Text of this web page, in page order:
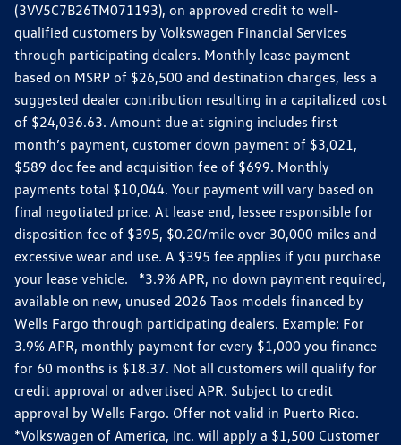
(3VV5C7B26TM071193), on approved credit to well-
qualified customers by Volkswagen Financial Services
through participating dealers. Monthly lease payment
based on MSRP of $26,500 and destination charges, less a
suggested dealer contribution resulting in a capitalized cost
of $24,036.63. Amount due at signing includes first
month’s payment, customer down payment of $3,021,
$589 doc fee and acquisition fee of $699. Monthly
payments total $10,044. Your payment will vary based on
final negotiated price. At lease end, lessee responsible for
disposition fee of $395, $0.20/mile over 30,000 miles and
excessive wear and use. A $395 fee applies if you purchase
your lease vehicle. *3.9% APR, no down payment required,
available on new, unused 2026 Taos models financed by
Wells Fargo through participating dealers. Example: For
3.9% APR, monthly payment for every $1,000 you finance
for 60 months is $18.37. Not all customers will qualify for
credit approval or advertised APR. Subject to credit
approval by Wells Fargo. Offer not valid in Puerto Rico.
*Volkswagen of America, Inc. will apply a $1,500 Customer